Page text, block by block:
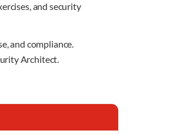
and security
and compliance.
Architect.